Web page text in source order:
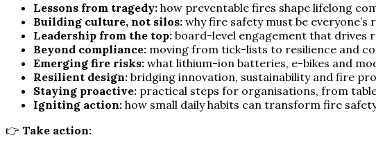
Lessons from tragedy: how preventable fires shape lifelong
Building culture, not silos: why fire safety must be everyone’s
Leadership from the top: board-level engagement that drives
Beyond compliance: moving from tick-lists to resilience and
Emerging fire risks: what lithium-ion batteries, e-bikes and
Resilient design: bridging innovation, sustainability and fire
Staying proactive: practical steps for organisations, from
Igniting action: how small daily habits can transform fire
👉 Take action: